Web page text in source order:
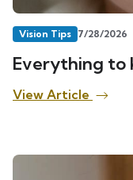
Vision Tips 7/28/2026
Everything to
View Article